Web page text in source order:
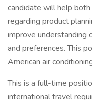
candidate will help
regarding product
improve understanding
and preferences. This
American air
This is a full-time
international travel